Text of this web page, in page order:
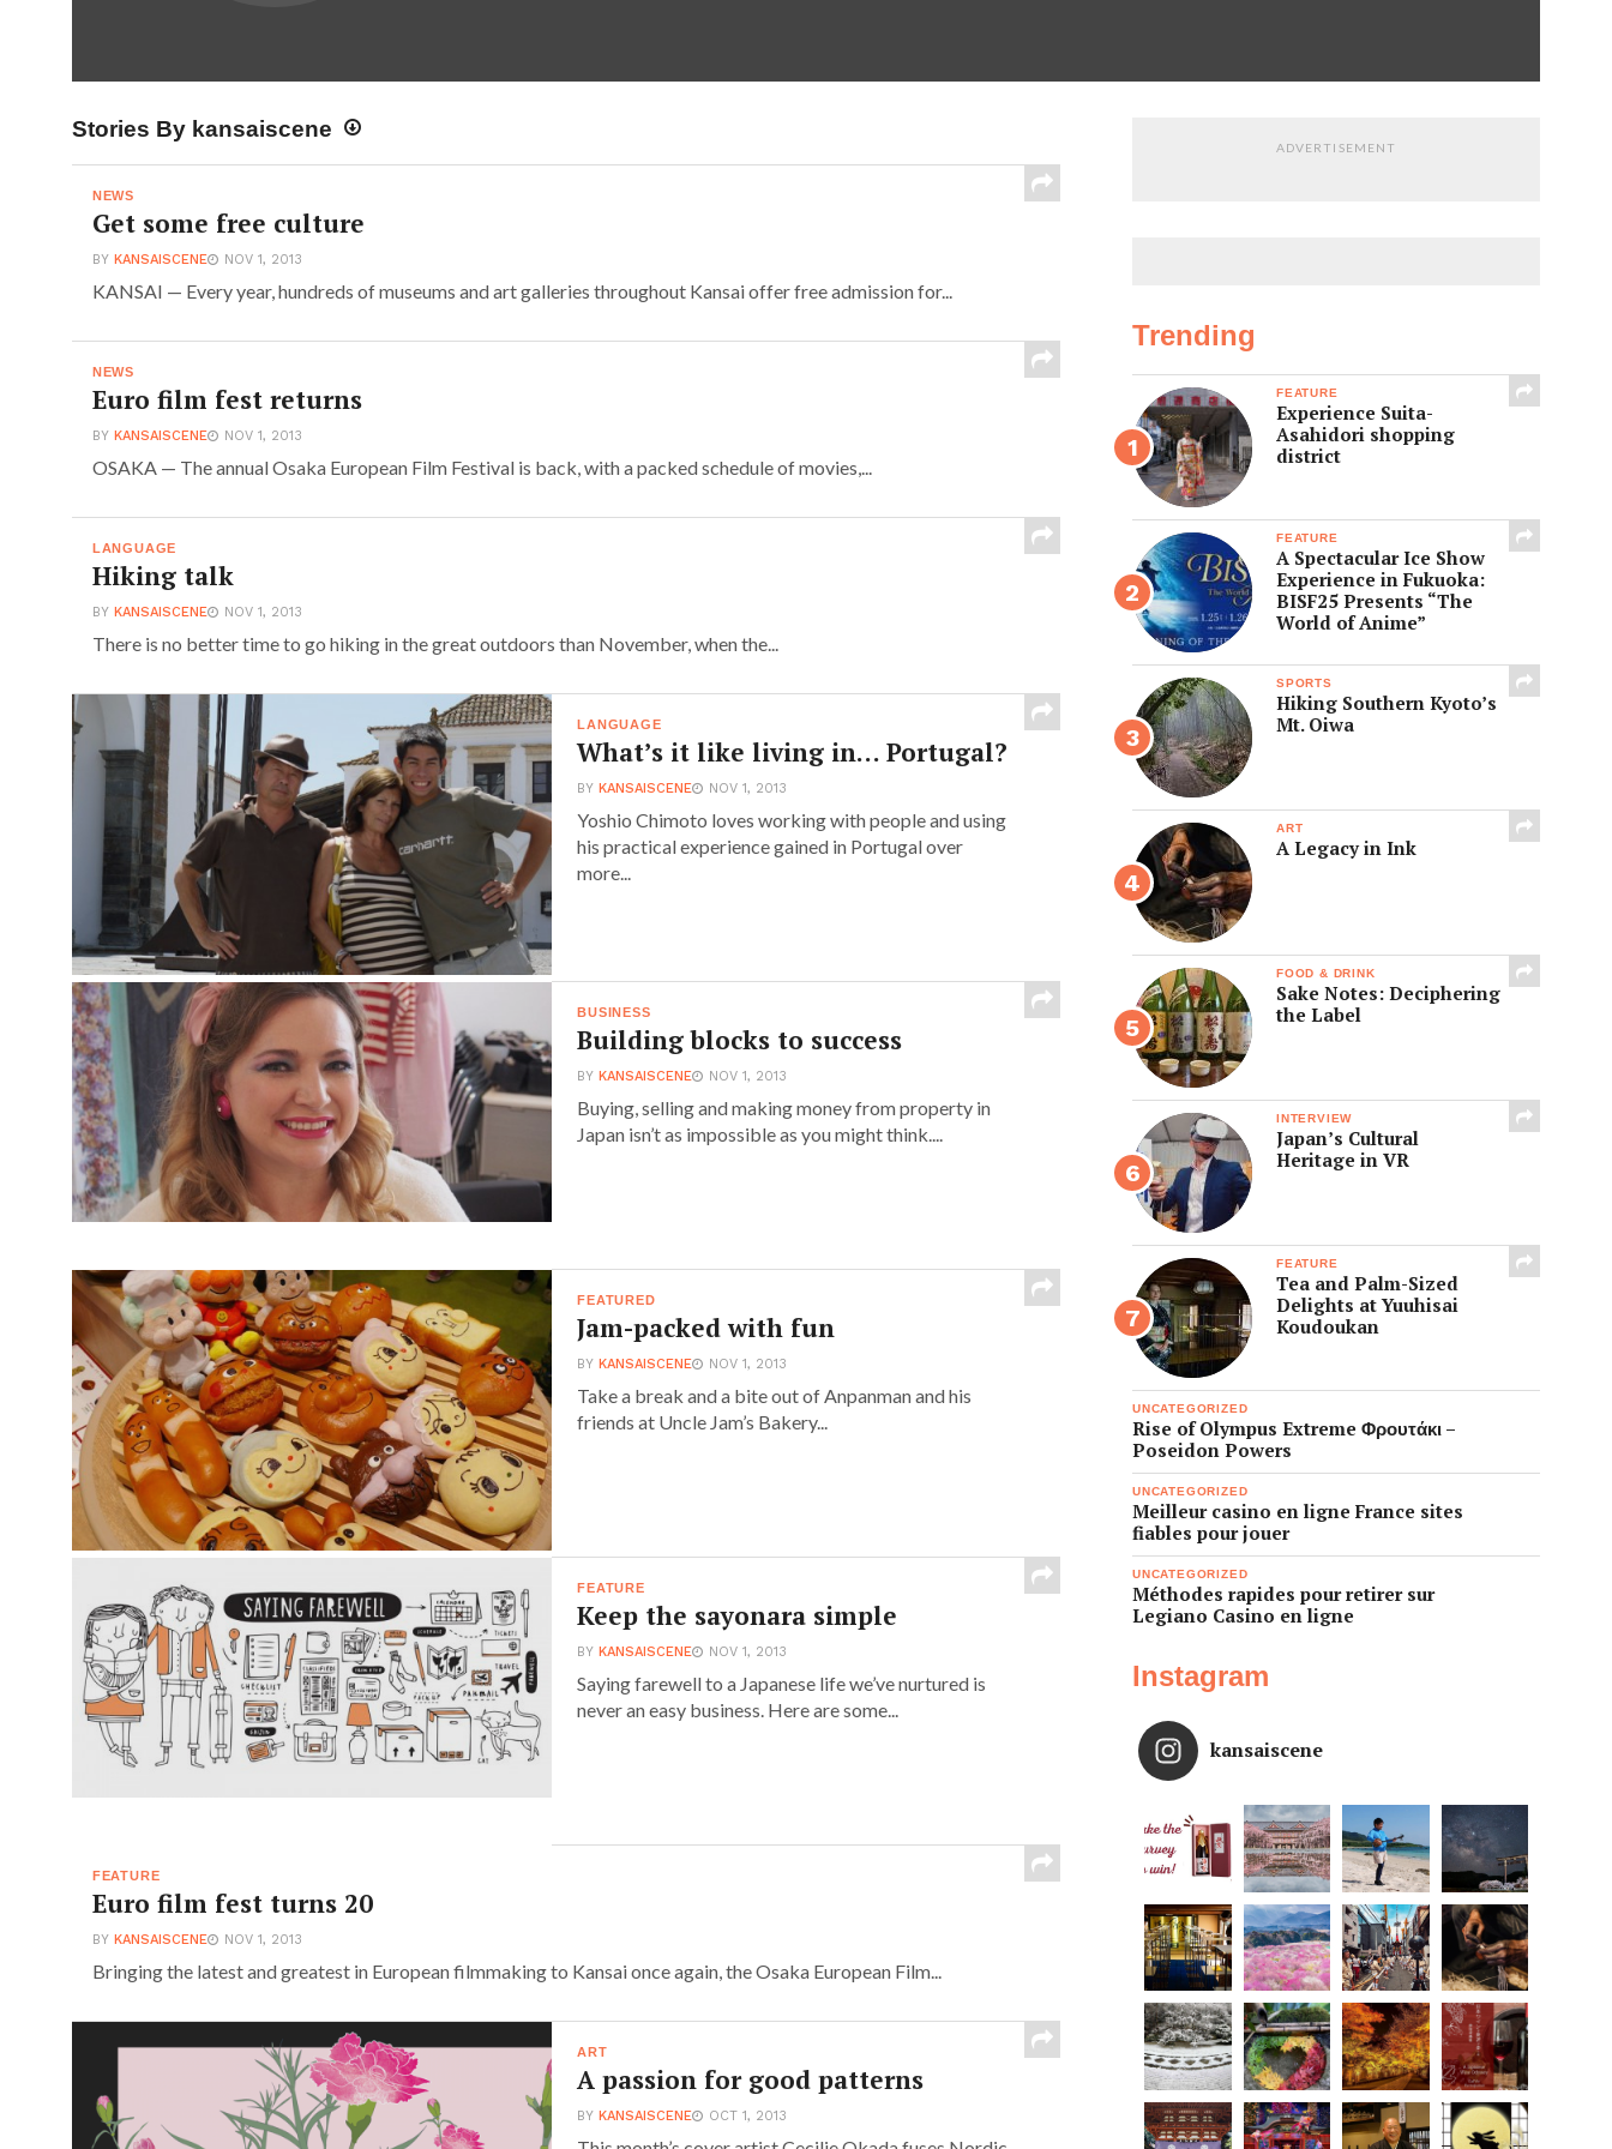
Stories By kansaiscene
NEWS
Get some free culture
BY KANSAISCENE NOV 1, 2013
KANSAI — Every year, hundreds of museums and art galleries throughout Kansai offer free admission for...
NEWS
Euro film fest returns
BY KANSAISCENE NOV 1, 2013
OSAKA — The annual Osaka European Film Festival is back, with a packed schedule of movies,...
LANGUAGE
Hiking talk
BY KANSAISCENE NOV 1, 2013
There is no better time to go hiking in the great outdoors than November, when the...
LANGUAGE
What’s it like living in… Portugal?
BYKANSAISCENE NOV 1, 2013
Yoshio Chimoto loves working with people and using
his practical experience gained in Portugal over
more...
BUSINESS
Building blocks to success
BYKANSAISCENE NOV 1, 2013
Buying, selling and making money from property in
Japan isn’t as impossible as you might think....
FEATURED
Jam-packed with fun
BYKANSAISCENE NOV 1, 2013
Take a break and a bite out of Anpanman and his
friends at Uncle Jam’s Bakery...
FEATURE
Keep the sayonara simple
BYKANSAISCENE NOV 1, 2013
Saying farewell to a Japanese life we’ve nurtured is
never an easy business. Here are some...
FEATURE
Euro film fest turns 20
BY KANSAISCENE NOV 1, 2013
Bringing the latest and greatest in European filmmaking to Kansai once again, the Osaka European Film...
ART
A passion for good patterns
BYKANSAISCENE OCT 1, 2013
ADVERTISEMENT
Trending
FEATURE
Experience Suita-
Asahidori shopping
district
FEATURE
A Spectacular Ice Show
Experience in Fukuoka:
BISF25 Presents “The
World of Anime”
SPORTS
Hiking Southern Kyoto’s
Mt. Oiwa
ART
A Legacy in Ink
FOOD & DRINK
Sake Notes: Deciphering
the Label
INTERVIEW
Japan’s Cultural
Heritage in VR
FEATURE
Tea and Palm-Sized
Delights at Yuuhisai
Koudoukan
UNCATEGORIZED
Rise of Olympus Extreme Φρουτάκι –
Poseidon Powers
UNCATEGORIZED
Meilleur casino en ligne France sites
fiables pour jouer
UNCATEGORIZED
Méthodes rapides pour retirer sur
Legiano Casino en ligne
Instagram
kansaiscene